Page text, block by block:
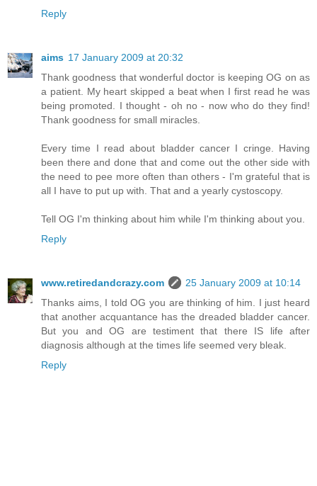
Reply
aims 17 January 2009 at 20:32
Thank goodness that wonderful doctor is keeping OG on as
a patient. My heart skipped a beat when I first read he was
being promoted. I thought - oh no - now who do they find!
Thank goodness for small miracles.
Every time I read about bladder cancer I cringe. Having
been there and done that and come out the other side with
the need to pee more often than others - I'm grateful that is
all I have to put up with. That and a yearly cystoscopy.
Tell OG I'm thinking about him while I'm thinking about you.
Reply
www.retiredandcrazy.com
25 January 2009 at 10:14
Thanks aims, I told OG you are thinking of him. I just heard
that another acquantance has the dreaded bladder cancer.
But you and OG are testiment that there IS life after
diagnosis although at the times life seemed very bleak.
Reply